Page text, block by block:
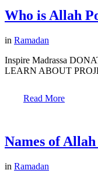
Who is Allah
in Ramadan
Inspire Madrassa
LEARN ABOUT
Read More
Names of Allah
in Ramadan